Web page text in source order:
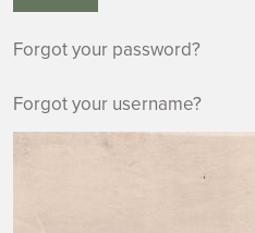
Forgot your password?
Forgot your username?